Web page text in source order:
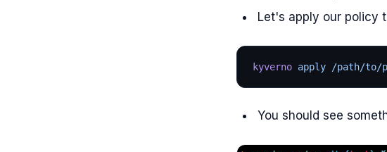
Let's apply our policy
kyverno apply /path/to/
You should see